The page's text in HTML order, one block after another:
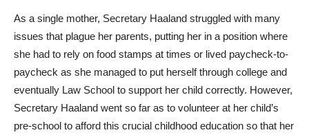
As a single mother, Secretary Haaland struggled with many
issues that plague her parents, putting her in a position where
she had to rely on food stamps at times or lived paycheck-to-
paycheck as she managed to put herself through college and
eventually Law School to support her child correctly. However,
Secretary Haaland went so far as to volunteer at her child’s
pre-school to afford this crucial childhood education so that her